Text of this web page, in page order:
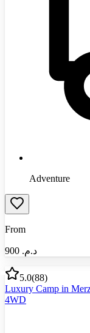
Adventure
From
د.م.‏ 900
5.0(88)
Luxury Camp in
4WD